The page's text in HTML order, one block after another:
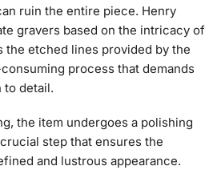
ruin the entire piece. Henry
gravers based on the intricacy of
the etched lines provided by the
process that demands
to detail.
the item undergoes a polishing
step that ensures the
and lustrous appearance.